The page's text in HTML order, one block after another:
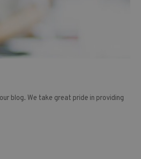
blog. We take great pride in providing